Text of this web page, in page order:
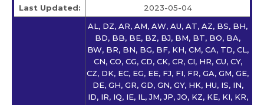
Last Updated: 2023-05-04
AL, DZ, AR, AM, AW, AU, AT, AZ, BS, BH,
BD, BB, BE, BZ, BJ, BM, BT, BO, BA,
BW, BR, BN, BG, BF, KH, CM, CA, TD, CL,
CN, CO, CG, CD, CK, CR, CI, HR, CU, CY,
CZ, DK, EC, EG, EE, FJ, FI, FR, GA, GM, GE,
DE, GH, GR, GD, GN, GY, HK, HU, IS, IN,
ID, IR, IQ, IE, IL, JM, JP, JO, KZ, KE, KI, KR,